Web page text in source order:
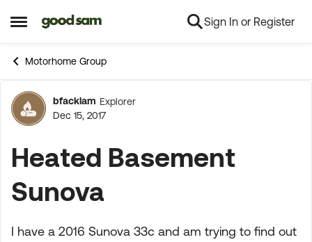
Open Side Menu
Skip to content Sign In or Register
Motorhome Group
Forum Discussion
bfacklam Explorer
Dec 15, 2017
Heated Basement
Sunova
I have a 2016 Sunova 33c and am trying to find out